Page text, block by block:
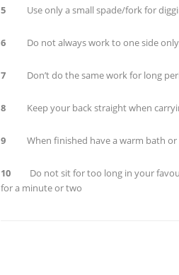
5 Use only a small spade/fork for
6 Do not always work to one side
7 Don’t do the same work for long
8 Keep your back straight when
9 When finished have a warm bath or
10 Do not sit for too long in your
for a minute or two